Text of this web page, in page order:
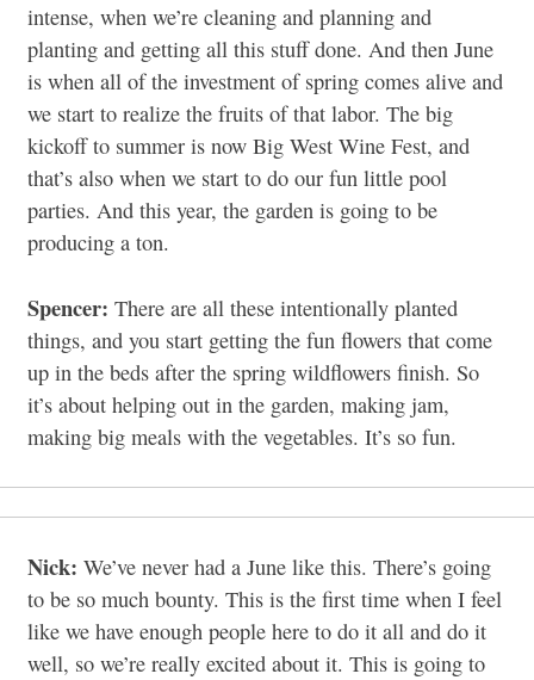
intense, when we’re cleaning and planning and
planting and getting all this stuff done. And then June
is when all of the investment of spring comes alive and
we start to realize the fruits of that labor. The big
kickoff to summer is now Big West Wine Fest, and
that’s also when we start to do our fun little pool
parties. And this year, the garden is going to be
producing a ton.
Spencer: There are all these intentionally planted
things, and you start getting the fun flowers that come
up in the beds after the spring wildflowers finish. So
it’s about helping out in the garden, making jam,
making big meals with the vegetables. It’s so fun.
Nick: We’ve never had a June like this. There’s going
to be so much bounty. This is the first time when I feel
like we have enough people here to do it all and do it
well, so we’re really excited about it. This is going to